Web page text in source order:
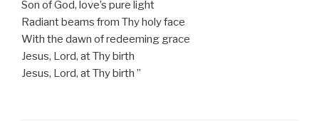
Son of God, love’s pure light
Radiant beams from Thy holy face
With the dawn of redeeming grace
Jesus, Lord, at Thy birth
Jesus, Lord, at Thy birth ”